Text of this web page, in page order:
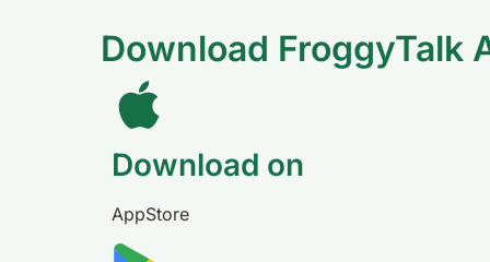
Download FroggyTalk
Download on
AppStore